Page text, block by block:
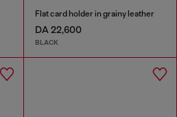
Flat card holder in grainy leather
DA 22,600
BLACK